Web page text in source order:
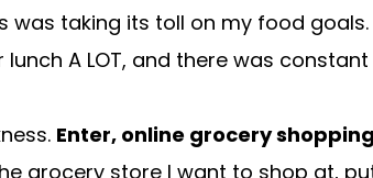
taking its toll on my food
A LOT, and there was
Enter, online grocery
grocery store I want to shop at,